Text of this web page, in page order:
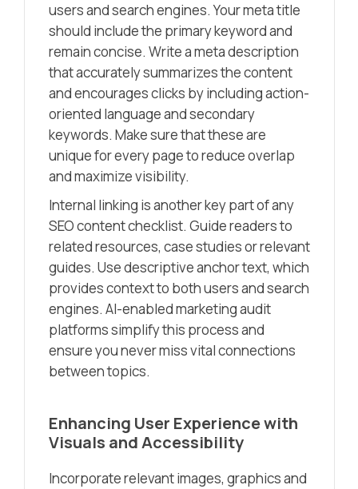
users and search engines. Your meta title
should include the primary keyword and
remain concise. Write a meta description
that accurately summarizes the content
and encourages clicks by including action-
oriented language and secondary
keywords. Make sure that these are
unique for every page to reduce overlap
and maximize visibility.
Internal linking is another key part of any
SEO content checklist. Guide readers to
related resources, case studies or relevant
guides. Use descriptive anchor text, which
provides context to both users and search
engines. AI-enabled marketing audit
platforms simplify this process and
ensure you never miss vital connections
between topics.
Enhancing User Experience with
Visuals and Accessibility
Incorporate relevant images, graphics and